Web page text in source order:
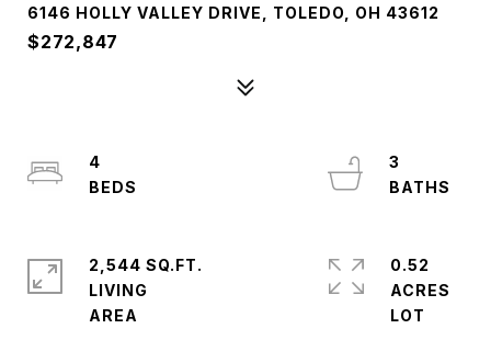
6146 HOLLY VALLEY DRIVE, TOLEDO, OH 43612
$272,847
4
3
2,544 SQ.FT.
LIVING
0.52
ACRES